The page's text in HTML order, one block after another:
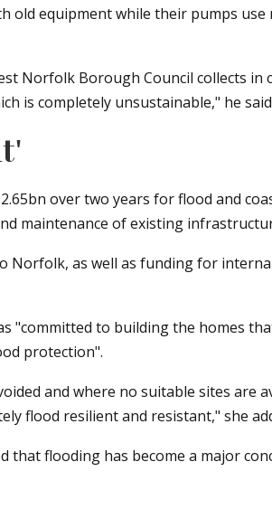
old equipment while their pumps use
Norfolk Borough Council collects in
is completely unsustainable," he said
over two years for flood and
maintenance of existing
Norfolk, as well as funding for
"committed to building the homes
protection".
and where no suitable sites are
flood resilient and resistant," she
that flooding has become a major